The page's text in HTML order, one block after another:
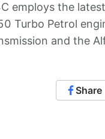
employs the
Turbo Petrol
and the
Share